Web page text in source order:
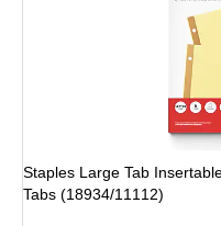
Staples Large Tab
Tabs (18934/11112)